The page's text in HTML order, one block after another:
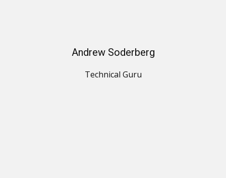
Andrew Soderberg
Technical Guru